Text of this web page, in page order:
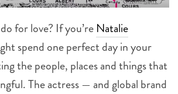
for love? If you’re Natalie
spend one perfect day in your
the people, places and things that
The actress — and global brand